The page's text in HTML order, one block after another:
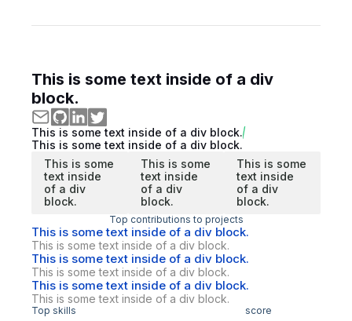
This is some text inside of a div
block.
This is some text inside of a div block.
This is some text inside of a div block.
This is some
text inside
of a div
block.
This is some
text inside
of a div
block.
This is some
text inside
of a div
block.
Top contributions to projects
This is some text inside of a div block.
This is some text inside of a div block.
This is some text inside of a div block.
This is some text inside of a div block.
This is some text inside of a div block.
This is some text inside of a div block.
Top skills score